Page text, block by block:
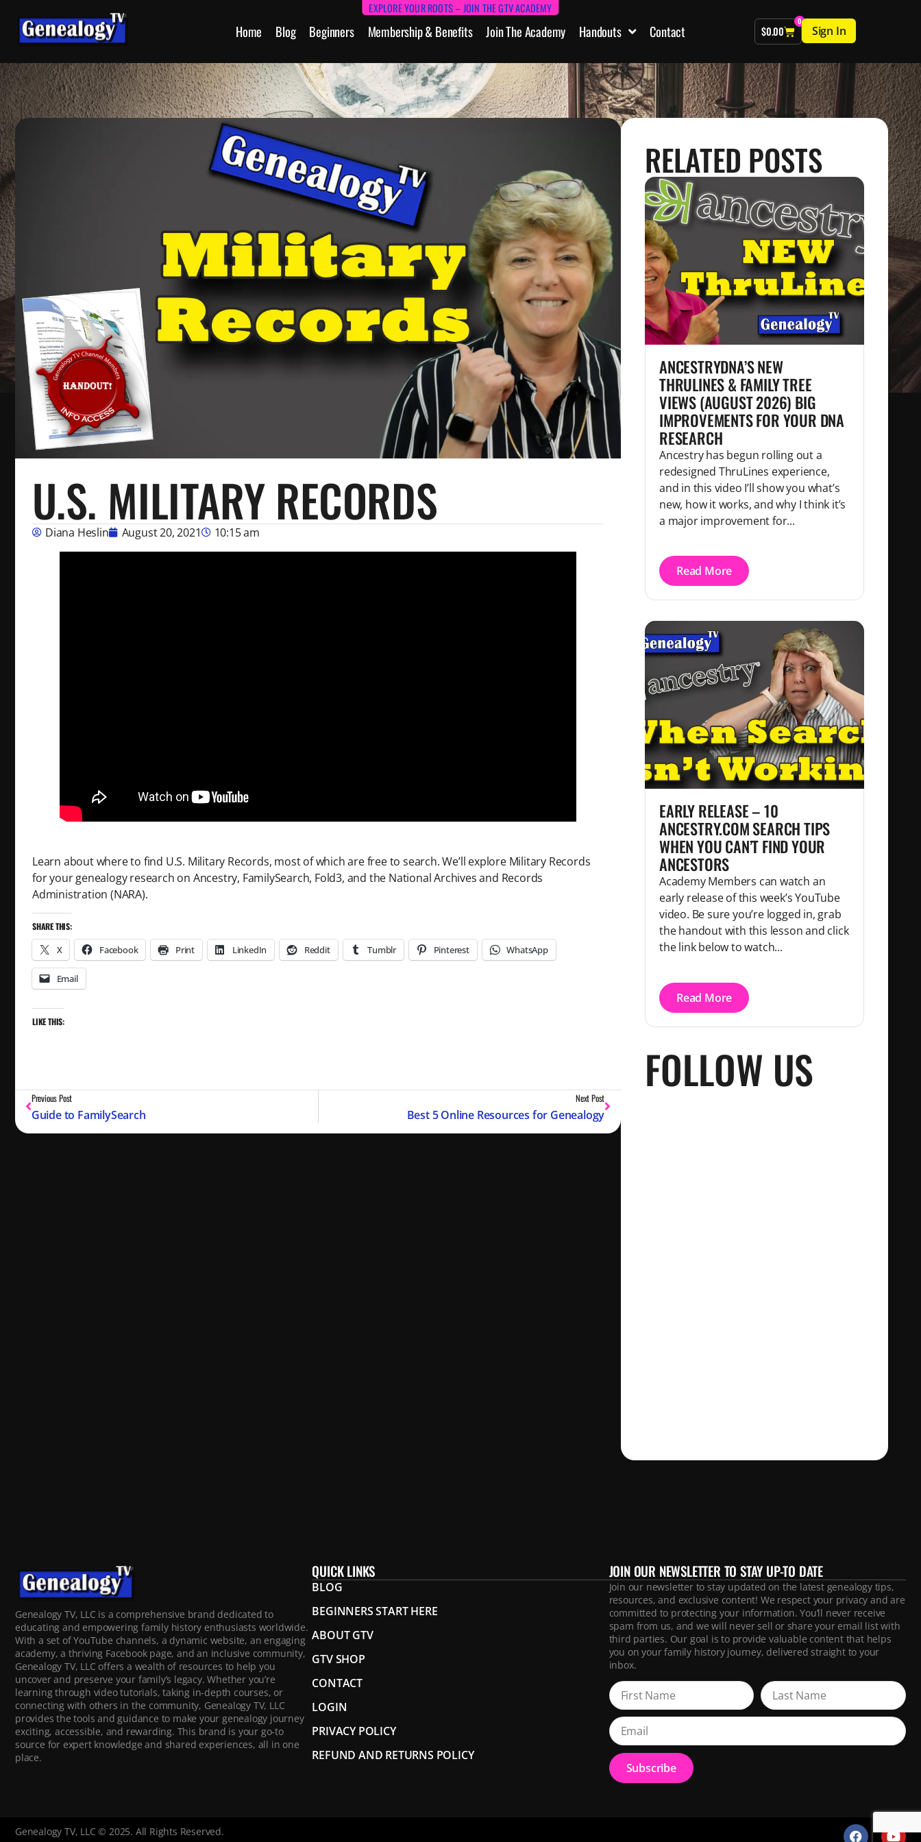
Home Blog Beginners Membership & Benefits Join The Academy Handouts Contact $0.00
0
Sign In
EXPLORE YOUR ROOTS – JOIN THE GTV ACADEMY
U.S. MILITARY RECORDS
Diana Heslin August 20, 2021 10:15 am
Learn about where to find U.S. Military Records, most of which are free to search. We’ll explore Military Records
for your genealogy research on Ancestry, FamilySearch, Fold3, and the National Archives and Records
Administration (NARA).
SHARE THIS:
X Facebook Print LinkedIn Reddit Tumblr Pinterest WhatsApp
Email
LIKE THIS:
Previous Post
Guide to FamilySearch
Next Post
Best 5 Online Resources for Genealogy
RELATED POSTS
ANCESTRYDNA’S NEW
THRULINES & FAMILY TREE
VIEWS (AUGUST 2026) BIG
IMPROVEMENTS FOR YOUR DNA
RESEARCH
Ancestry has begun rolling out a
redesigned ThruLines experience,
and in this video I’ll show you what’s
new, how it works, and why I think it’s
a major improvement for...
Read More
EARLY RELEASE – 10
ANCESTRY.COM SEARCH TIPS
WHEN YOU CAN’T FIND YOUR
ANCESTORS
Academy Members can watch an
early release of this week’s YouTube
video. Be sure you’re logged in, grab
the handout with this lesson and click
the link below to watch...
Read More
FOLLOW US
Genealogy TV, LLC is a comprehensive brand dedicated to
educating and empowering family history enthusiasts worldwide.
With a set of YouTube channels, a dynamic website, an engaging
academy, a thriving Facebook page, and an inclusive community,
Genealogy TV, LLC offers a wealth of resources to help you
uncover and preserve your family’s legacy. Whether you’re
learning through video tutorials, taking in-depth courses, or
connecting with others in the community, Genealogy TV, LLC
provides the tools and guidance to make your genealogy journey
exciting, accessible, and rewarding. This brand is your go-to
source for expert knowledge and shared experiences, all in one
place.
QUICK LINKS
BLOG
BEGINNERS START HERE
ABOUT GTV
GTV SHOP
CONTACT
LOGIN
PRIVACY POLICY
REFUND AND RETURNS POLICY
JOIN OUR NEWSLETTER TO STAY UP-TO DATE
Join our newsletter to stay updated on the latest genealogy tips,
resources, and exclusive content! We respect your privacy and are
committed to protecting your information. You’ll never receive
spam from us, and we will never sell or share your email list with
third parties. Our goal is to provide valuable content that helps
you on your family history journey, delivered straight to your
inbox.
Subscribe
Genealogy TV, LLC © 2025. All Rights Reserved.